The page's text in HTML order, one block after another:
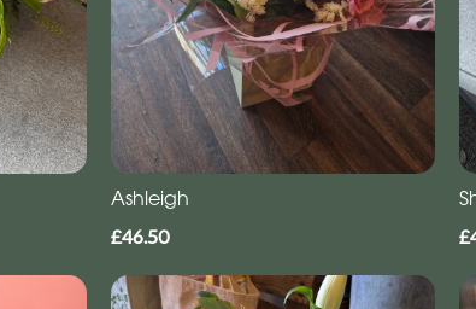
Ashleigh
£46.50